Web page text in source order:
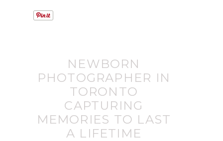
NEWBORN
PHOTOGRAPHER IN
TORONTO
CAPTURING
MEMORIES TO LAST
A LIFETIME